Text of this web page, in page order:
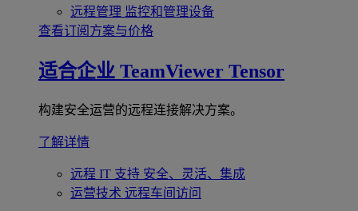
远程管理 监控和管理设备
查看订阅方案与价格
适合企业 TeamViewer Tensor
构建安全运营的远程连接解决方案。
了解详情
远程 IT 支持 安全、灵活、集成
运营技术 远程车间访问